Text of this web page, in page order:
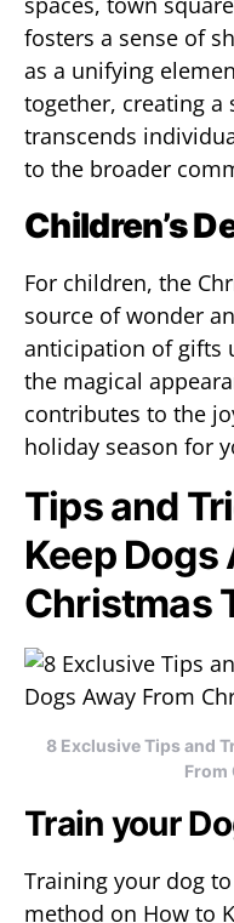
fosters a sense of
as a unifying
together, creating a
transcends
to the broader
Children’s
For children, the
source of wonder
anticipation of gifts
the magical
contributes to the
holiday season for
Tips and
Keep Dogs
Christmas
8 Exclusive Tips and
From
Train your
Training your dog
method on How to